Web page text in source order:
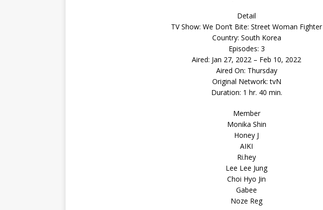
Detail
TV Show: We Don’t Bite: Street Woman Fighter
Country: South Korea
Episodes: 3
Aired: Jan 27, 2022 – Feb 10, 2022
Aired On: Thursday
Original Network: tvN
Duration: 1 hr. 40 min.
Member
Monika Shin
Honey J
AIKI
Ri.hey
Lee Lee Jung
Choi Hyo Jin
Gabee
Noze Reg